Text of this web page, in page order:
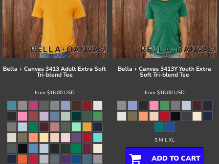
Bella + Canvas3413 Adult Extra Soft
Tri-blend Tee
from $16.00 USD
Bella + Canvas3413Y Youth Extra
Soft Tri-blend Tee
from $16.00 USD
S M L XL
ADD TO CART